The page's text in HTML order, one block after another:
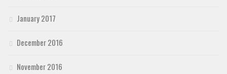
January 2017
December 2016
November 2016